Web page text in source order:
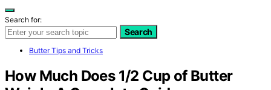
Search for:
Search
Butter Tips and Tricks
How Much Does 1/2 Cup of Butter